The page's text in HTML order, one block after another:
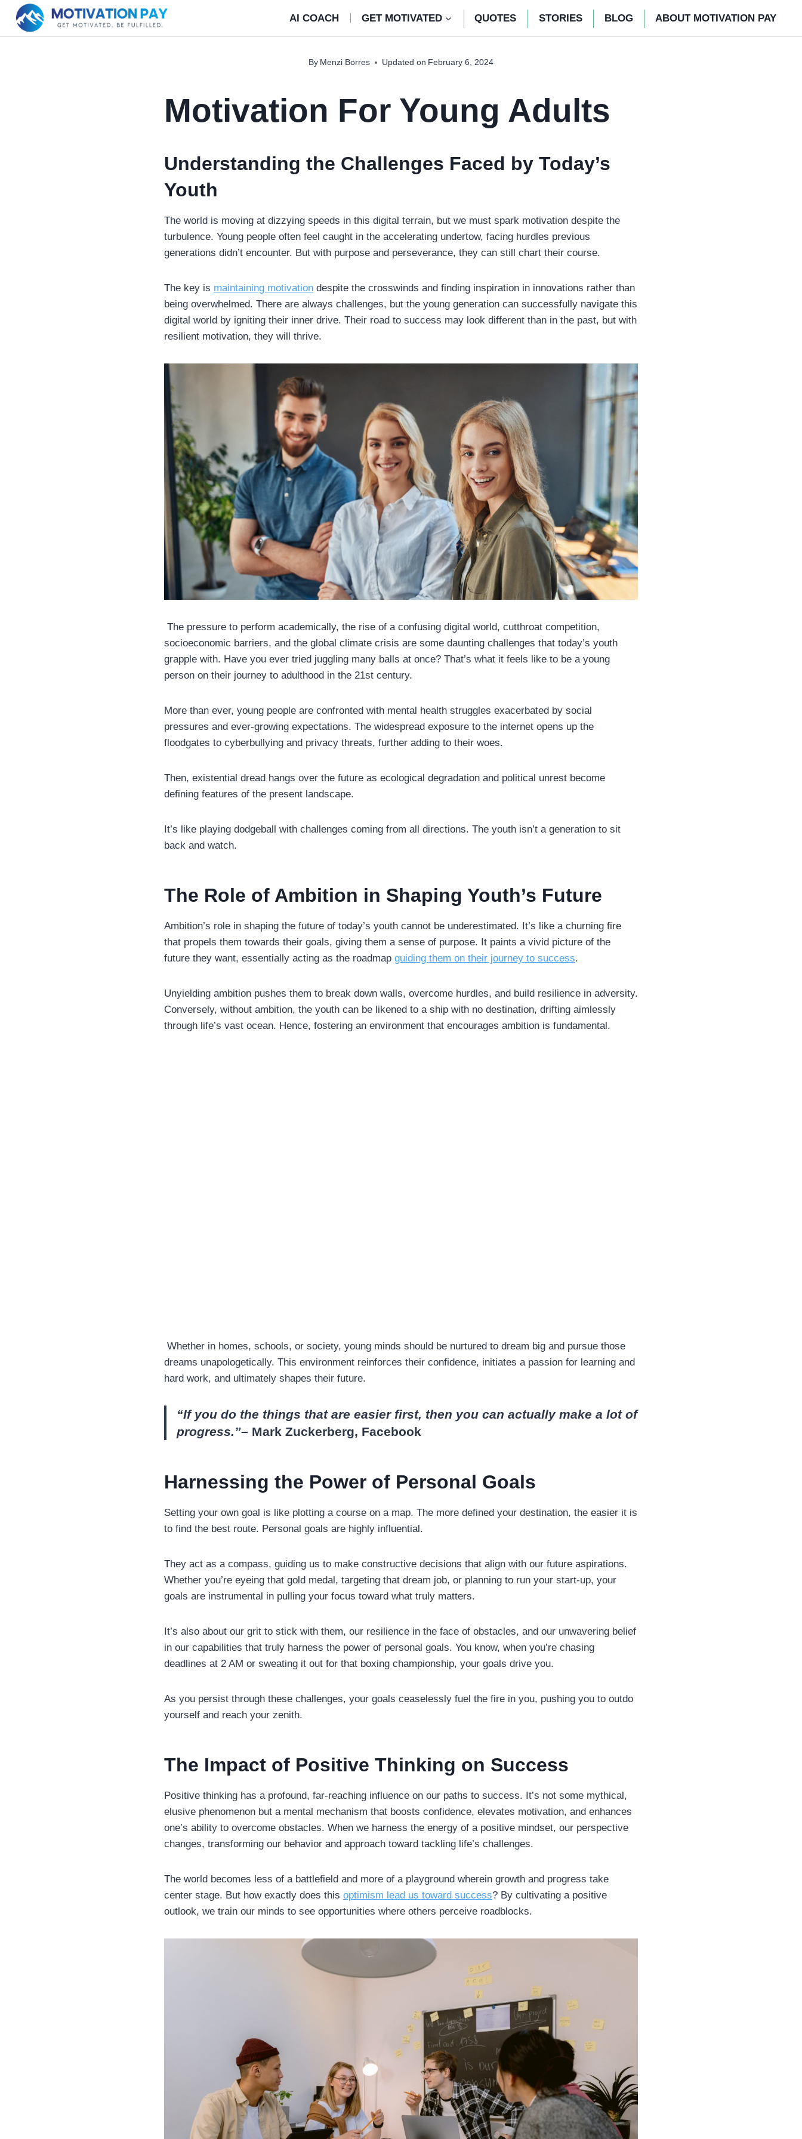
Skip
content
AI COACH GET MOTIVATED QUOTES STORIES BLOG ABOUT MOTIVATION PAY
By Menzi Borres Updated on February 6, 2024
Motivation For Young Adults
Understanding the Challenges Faced by Today’s
Youth
The world is moving at dizzying speeds in this digital terrain, but we must spark motivation despite the
turbulence. Young people often feel caught in the accelerating undertow, facing hurdles previous
generations didn’t encounter. But with purpose and perseverance, they can still chart their course.
The key is maintaining motivation despite the crosswinds and finding inspiration in innovations rather than
being overwhelmed. There are always challenges, but the young generation can successfully navigate this
digital world by igniting their inner drive. Their road to success may look different than in the past, but with
resilient motivation, they will thrive.
The pressure to perform academically, the rise of a confusing digital world, cutthroat competition,
socioeconomic barriers, and the global climate crisis are some daunting challenges that today’s youth
grapple with. Have you ever tried juggling many balls at once? That’s what it feels like to be a young
person on their journey to adulthood in the 21st century.
More than ever, young people are confronted with mental health struggles exacerbated by social
pressures and ever-growing expectations. The widespread exposure to the internet opens up the
floodgates to cyberbullying and privacy threats, further adding to their woes.
Then, existential dread hangs over the future as ecological degradation and political unrest become
defining features of the present landscape.
It’s like playing dodgeball with challenges coming from all directions. The youth isn’t a generation to sit
back and watch.
The Role of Ambition in Shaping Youth’s Future
Ambition’s role in shaping the future of today’s youth cannot be underestimated. It’s like a churning fire
that propels them towards their goals, giving them a sense of purpose. It paints a vivid picture of the
future they want, essentially acting as the roadmap guiding them on their journey to success.
Unyielding ambition pushes them to break down walls, overcome hurdles, and build resilience in adversity.
Conversely, without ambition, the youth can be likened to a ship with no destination, drifting aimlessly
through life’s vast ocean. Hence, fostering an environment that encourages ambition is fundamental.
Whether in homes, schools, or society, young minds should be nurtured to dream big and pursue those
dreams unapologetically. This environment reinforces their confidence, initiates a passion for learning and
hard work, and ultimately shapes their future.
“If you do the things that are easier first, then you can actually make a lot of
progress.”– Mark Zuckerberg, Facebook
Harnessing the Power of Personal Goals
Setting your own goal is like plotting a course on a map. The more defined your destination, the easier it is
to find the best route. Personal goals are highly influential.
They act as a compass, guiding us to make constructive decisions that align with our future aspirations.
Whether you’re eyeing that gold medal, targeting that dream job, or planning to run your start-up, your
goals are instrumental in pulling your focus toward what truly matters.
It’s also about our grit to stick with them, our resilience in the face of obstacles, and our unwavering belief
in our capabilities that truly harness the power of personal goals. You know, when you’re chasing
deadlines at 2 AM or sweating it out for that boxing championship, your goals drive you.
As you persist through these challenges, your goals ceaselessly fuel the fire in you, pushing you to outdo
yourself and reach your zenith.
The Impact of Positive Thinking on Success
Positive thinking has a profound, far-reaching influence on our paths to success. It’s not some mythical,
elusive phenomenon but a mental mechanism that boosts confidence, elevates motivation, and enhances
one’s ability to overcome obstacles. When we harness the energy of a positive mindset, our perspective
changes, transforming our behavior and approach toward tackling life’s challenges.
The world becomes less of a battlefield and more of a playground wherein growth and progress take
center stage. But how exactly does this optimism lead us toward success? By cultivating a positive
outlook, we train our minds to see opportunities where others perceive roadblocks.